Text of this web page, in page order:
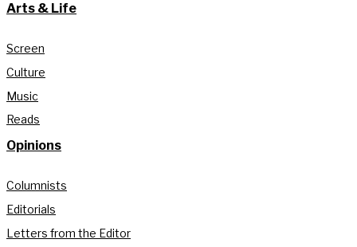
Arts & Life
Screen
Culture
Music
Reads
Opinions
Columnists
Editorials
Letters from the Editor